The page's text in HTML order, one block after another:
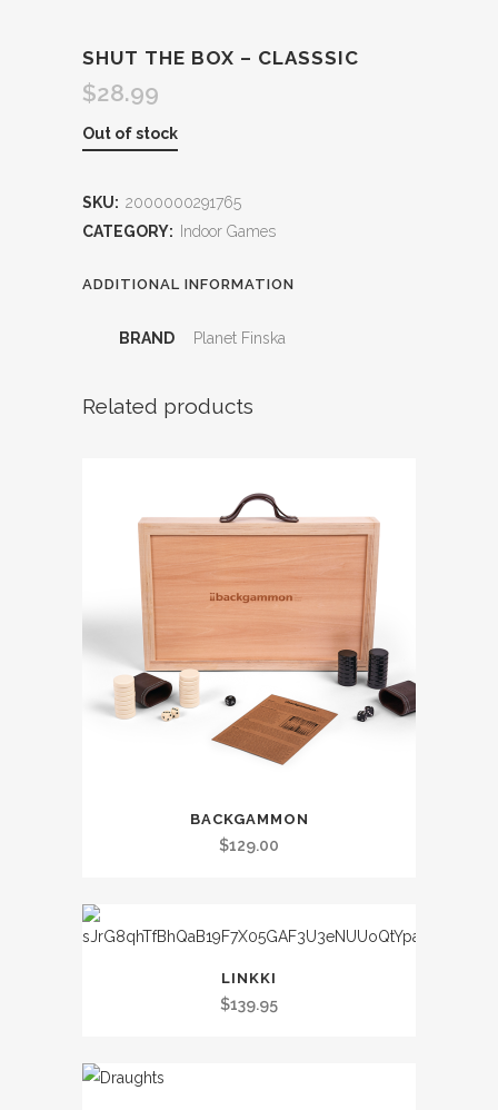
SHUT THE BOX – CLASSSIC
$28.99
Out of stock
SKU: 2000000291765
CATEGORY:
Indoor Games
ADDITIONAL INFORMATION
BRAND Planet Finska
Related products
BACKGAMMON
$129.00
LINKKI
$139.95